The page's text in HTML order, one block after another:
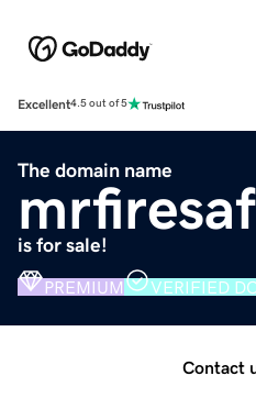
Excellent4.5 out of 5
The domain name
is for sale!
PREMIUM VERIFIED
Contact